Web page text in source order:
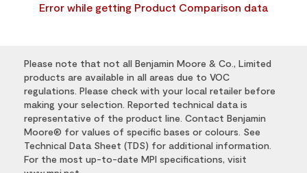
Error while getting Product Comparison data
Please note that not all Benjamin Moore & Co., Limited
products are available in all areas due to VOC
regulations. Please check with your local retailer before
making your selection. Reported technical data is
representative of the product line. Contact Benjamin
Moore® for values of specific bases or colours. See
Technical Data Sheet (TDS) for additional information.
For the most up-to-date MPI specifications, visit